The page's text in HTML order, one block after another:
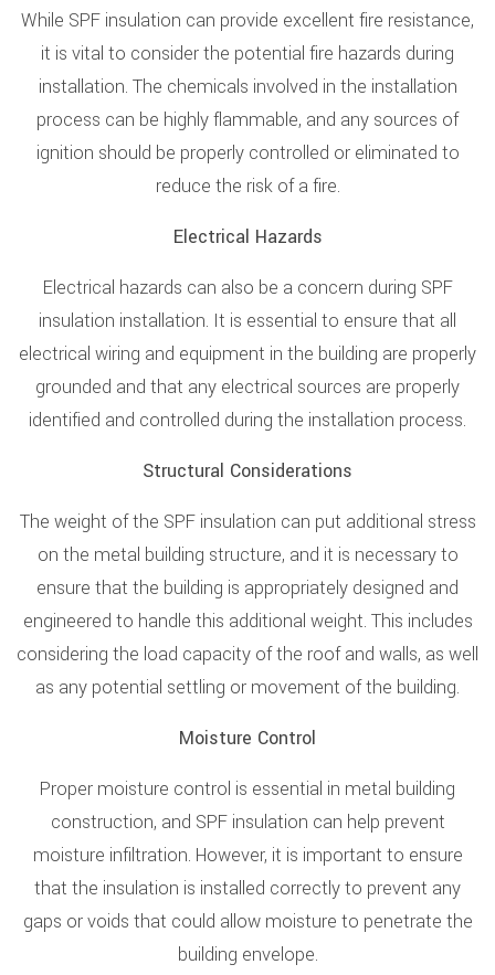
While SPF insulation can provide excellent fire resistance,
it is vital to consider the potential fire hazards during
installation. The chemicals involved in the installation
process can be highly flammable, and any sources of
ignition should be properly controlled or eliminated to
reduce the risk of a fire.
Electrical Hazards
Electrical hazards can also be a concern during SPF
insulation installation. It is essential to ensure that all
electrical wiring and equipment in the building are properly
grounded and that any electrical sources are properly
identified and controlled during the installation process.
Structural Considerations
The weight of the SPF insulation can put additional stress
on the metal building structure, and it is necessary to
ensure that the building is appropriately designed and
engineered to handle this additional weight. This includes
considering the load capacity of the roof and walls, as well
as any potential settling or movement of the building.
Moisture Control
Proper moisture control is essential in metal building
construction, and SPF insulation can help prevent
moisture infiltration. However, it is important to ensure
that the insulation is installed correctly to prevent any
gaps or voids that could allow moisture to penetrate the
building envelope.